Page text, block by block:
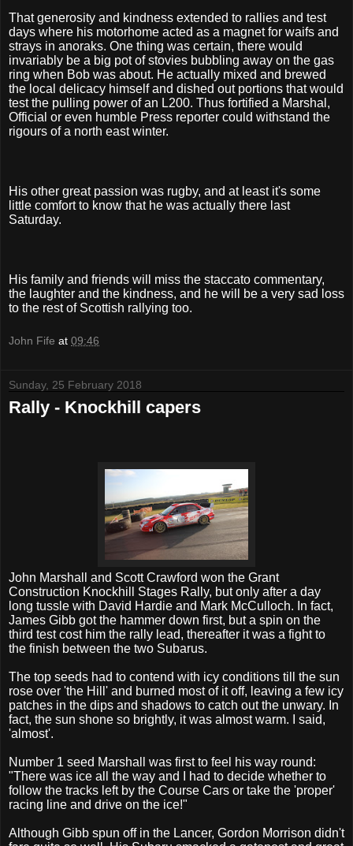
That generosity and kindness extended to rallies and test
days where his motorhome acted as a magnet for waifs and
strays in anoraks. One thing was certain, there would
invariably be a big pot of stovies bubbling away on the gas
ring when Bob was about. He actually mixed and brewed
the local delicacy himself and dished out portions that would
test the pulling power of an L200. Thus fortified a Marshal,
Official or even humble Press reporter could withstand the
rigours of a north east winter.
His other great passion was rugby, and at least it's some
little comfort to know that he was actually there last
Saturday.
His family and friends will miss the staccato commentary,
the laughter and the kindness, and he will be a very sad loss
to the rest of Scottish rallying too.
John Fife at 09:46
Sunday, 25 February 2018
Rally - Knockhill capers
John Marshall and Scott Crawford won the Grant
Construction Knockhill Stages Rally, but only after a day
long tussle with David Hardie and Mark McCulloch. In fact,
James Gibb got the hammer down first, but a spin on the
third test cost him the rally lead, thereafter it was a fight to
the finish between the two Subarus.
The top seeds had to contend with icy conditions till the sun
rose over 'the Hill' and burned most of it off, leaving a few icy
patches in the dips and shadows to catch out the unwary. In
fact, the sun shone so brightly, it was almost warm. I said,
'almost'.
Number 1 seed Marshall was first to feel his way round:
"There was ice all the way and I had to decide whether to
follow the tracks left by the Course Cars or take the 'proper'
racing line and drive on the ice!"
Although Gibb spun off in the Lancer, Gordon Morrison didn't